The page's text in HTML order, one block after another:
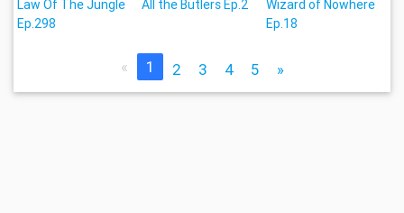
Law Of The Jungle
Ep.298
All the Butlers Ep.2
Wizard of Nowhere
Ep.18
« 1 2 3 4 5 »